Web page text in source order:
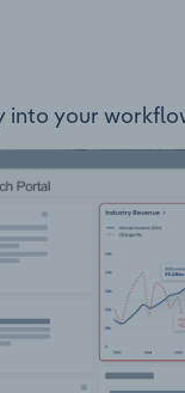
into your